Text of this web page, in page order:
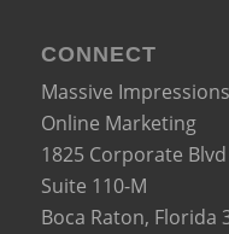
CONNECT
Massive Impressions
Online Marketing
1825 Corporate
Suite 110-M
Boca Raton, Florida